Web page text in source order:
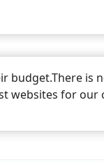
budget.There is
websites for our